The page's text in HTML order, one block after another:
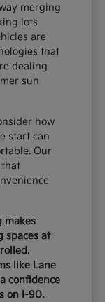
merging
lots
are
that
dealing
sun
how
start can
Our
makes
spaces at
like Lane
confidence
on I-90.